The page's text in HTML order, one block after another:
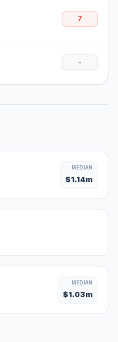
7
-
MEDIAN
$1.14m
MEDIAN
$1.03m